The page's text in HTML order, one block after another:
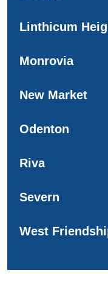
Linthicum
Monrovia
New Market
Odenton
Riva
Severn
West